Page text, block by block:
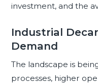
investment, and the
Industrial
Demand
The landscape is
processes, higher